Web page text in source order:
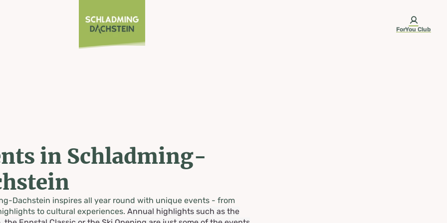
ForYou Club
in Schladming-
Dachstein inspires all year round with unique events - from
to cultural experiences. Annual highlights such as the